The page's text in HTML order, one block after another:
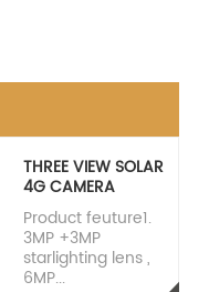
THREE VIEW SOLAR
4G CAMERA
Product feuture1.
3MP +3MP
starlighting lens ,
6MP...